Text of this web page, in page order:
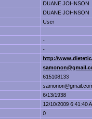
DUANE JOHNSON
DUANE JOHNSON
User
-
-
http://
615108133
6/13/1938
12/10/2009 6:41:40
0